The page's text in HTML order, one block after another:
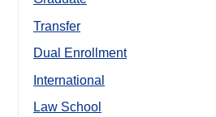
Transfer
Dual Enrollment
International
Law School